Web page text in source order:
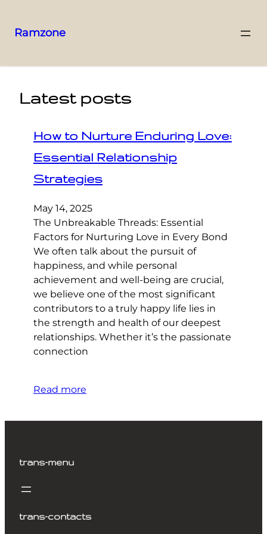
Ramzone
Latest posts
How to Nurture Enduring Love:
Essential Relationship
Strategies
May 14, 2025
The Unbreakable Threads: Essential
Factors for Nurturing Love in Every Bond
We often talk about the pursuit of
happiness, and while personal
achievement and well-being are crucial,
we believe one of the most significant
contributors to a truly happy life lies in
the strength and health of our deepest
relationships. Whether it’s the passionate
connection
Read more
trans-menu
trans-contacts